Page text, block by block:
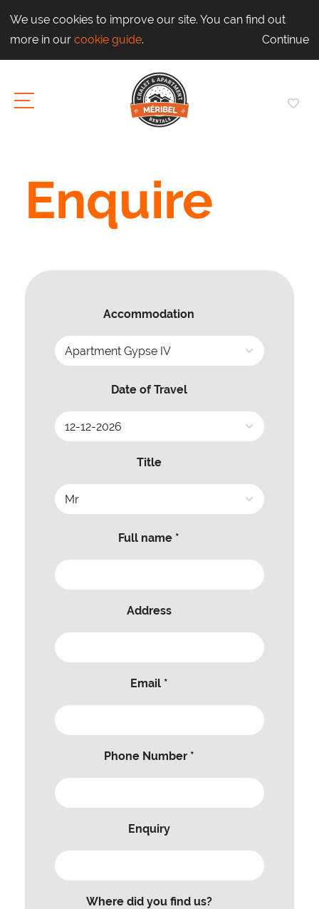
We use cookies to improve our site. You can find out
more in our cookie guide. Continue
Enquire
Accommodation
Date of Travel
Title
Full name *
Address
Email *
Phone Number *
Enquiry
Where did you find us?